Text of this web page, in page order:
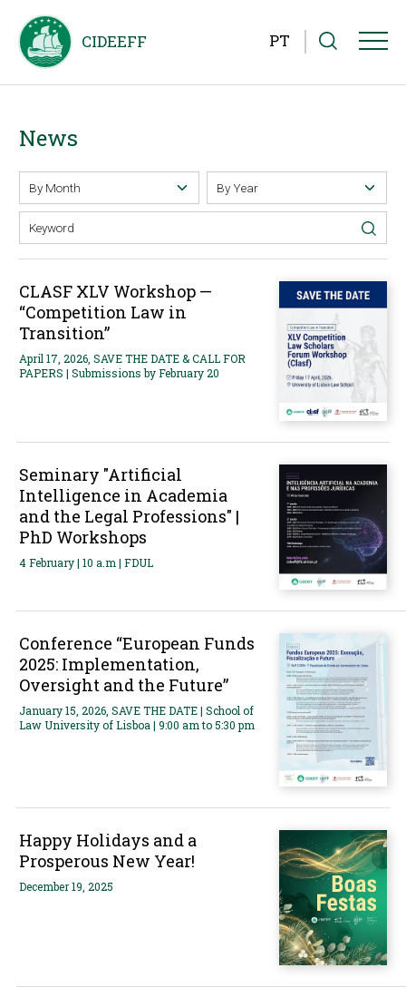
PT
News
CLASF XLV Workshop —
“Competition Law in
Transition”
April 17, 2026, SAVE THE DATE & CALL FOR
PAPERS | Submissions by February 20
Seminary "Artificial
Intelligence in Academia
and the Legal Professions" |
PhD Workshops
4 February | 10 a.m | FDUL
Conference “European Funds
2025: Implementation,
Oversight and the Future”
January 15, 2026, SAVE THE DATE | School of
Law University of Lisboa | 9:00 am to 5:30 pm
Happy Holidays and a
Prosperous New Year!
December 19, 2025